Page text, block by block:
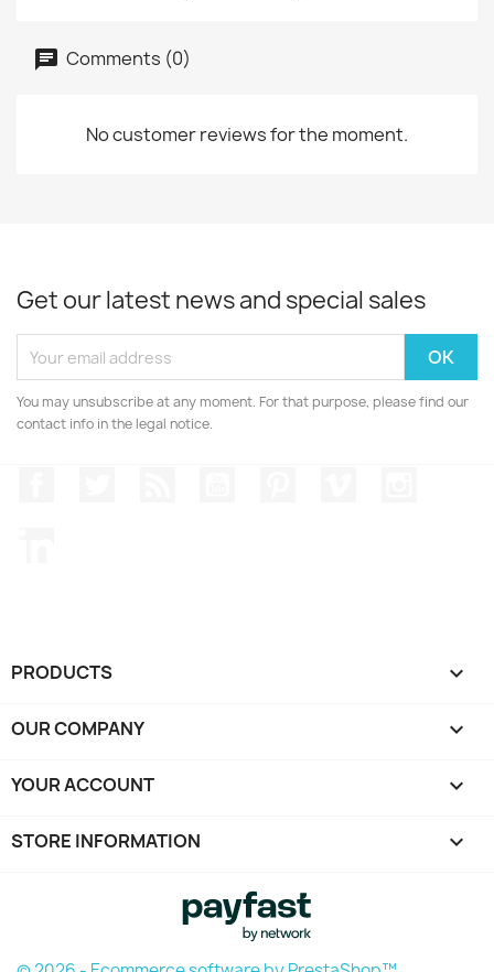
Comments (0)
No customer reviews for the moment.
Get our latest news and special sales
You may unsubscribe at any moment. For that purpose, please find our
contact info in the legal notice.
PRODUCTS 
OUR COMPANY 
YOUR ACCOUNT 
STORE INFORMATION keyboard_arrow_down